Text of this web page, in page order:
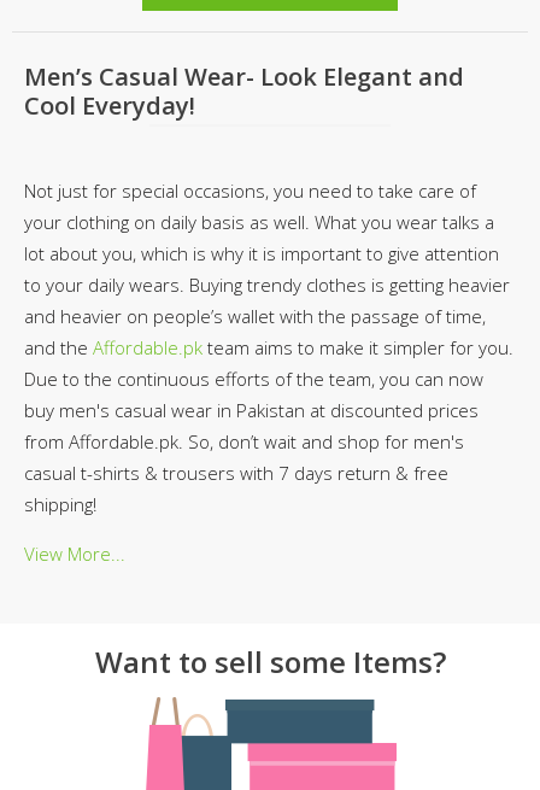
Men’s Casual Wear- Look Elegant and
Cool Everyday!
Not just for special occasions, you need to take care of
your clothing on daily basis as well. What you wear talks a
lot about you, which is why it is important to give attention
to your daily wears. Buying trendy clothes is getting heavier
and heavier on people’s wallet with the passage of time,
and the Affordable.pk team aims to make it simpler for you.
Due to the continuous efforts of the team, you can now
buy men's casual wear in Pakistan at discounted prices
from Affordable.pk. So, don’t wait and shop for men's
casual t-shirts & trousers with 7 days return & free
shipping!
View More...
Want to sell some Items?